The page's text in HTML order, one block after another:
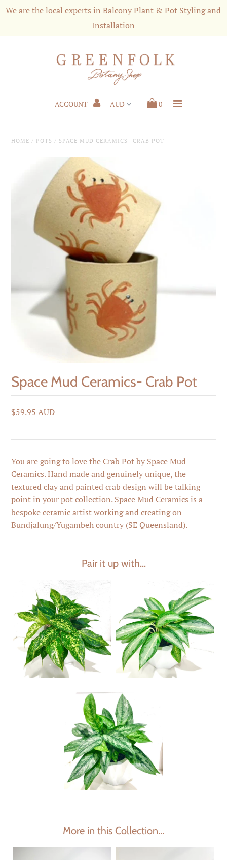
Styling & Services
Press
We are the local experts in Balcony Plant & Pot Styling and
Installation
ACCOUNT 0
HOME / POTS / SPACE MUD CERAMICS- CRAB POT
Space Mud Ceramics- Crab Pot
$59.95 AUD
You are going to love the Crab Pot by Space Mud
Ceramics. Hand made and genuinely unique, the
textured clay and painted crab design will be talking
point in your pot collection. Space Mud Ceramics is a
bespoke ceramic artist working and creating on
Bundjalung/Yugambeh country (SE Queensland).
Pair it up with...
More in this Collection...